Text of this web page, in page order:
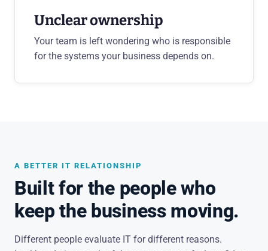
Unclear ownership
Your team is left wondering who is responsible
for the systems your business depends on.
A BETTER IT RELATIONSHIP
Built for the people who
keep the business moving.
Different people evaluate IT for different reasons.